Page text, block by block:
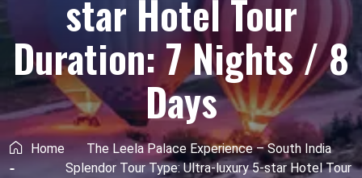
star Hotel Tour
Duration: 7 Nights / 8
Days
Home
The Leela Palace Experience – South India
Splendor Tour Type: Ultra-luxury 5-star Hotel Tour